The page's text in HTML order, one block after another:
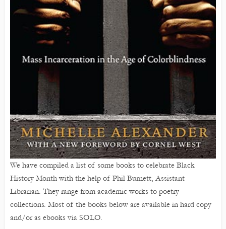
We have compiled a list of some books to celebrate Black
History Month with the help of Phil Burnett, Assistant
Librarian. They range from academic works to poetry
collections. Most of the books below are available in hard copy
and/or as ebooks via SOLO.